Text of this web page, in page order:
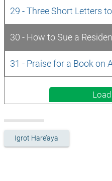
29 - Three Short Letters
30 - How to Sue a
31 - Praise for a Book on
Igrot Hare’aya